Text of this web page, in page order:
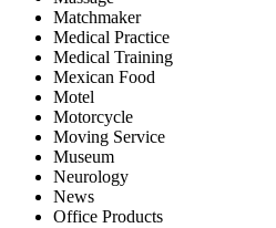
Matchmaker
Medical Practice
Medical Training
Mexican Food
Motel
Motorcycle
Moving Service
Museum
Neurology
News
Office Products